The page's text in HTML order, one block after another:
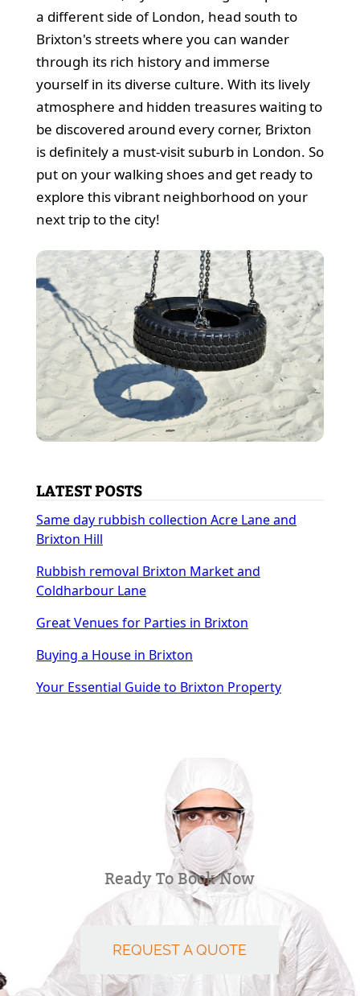
a different side of London, head south to
Brixton's streets where you can wander
through its rich history and immerse
yourself in its diverse culture. With its lively
atmosphere and hidden treasures waiting to
be discovered around every corner, Brixton
is definitely a must-visit suburb in London. So
put on your walking shoes and get ready to
explore this vibrant neighborhood on your
next trip to the city!
LATEST POSTS
Same day rubbish collection Acre Lane and
Brixton Hill
Rubbish removal Brixton Market and
Coldharbour Lane
Great Venues for Parties in Brixton
Buying a House in Brixton
Your Essential Guide to Brixton Property
Ready To Book Now
REQUEST A QUOTE